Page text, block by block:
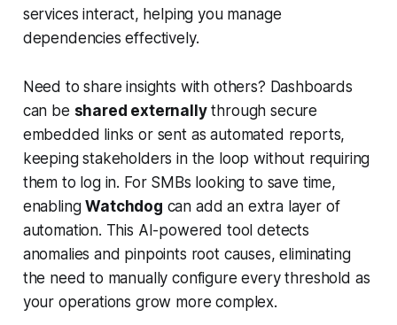
services interact, helping you manage
dependencies effectively.
Need to share insights with others? Dashboards
can be shared externallythrough secure
embedded links or sent as automated reports,
keeping stakeholders in the loop without requiring
them to log in. For SMBs looking to save time,
enablingWatchdog can add an extra layer of
automation. This AI-powered tool detects
anomalies and pinpoints root causes, eliminating
the need to manually configure every threshold as
your operations grow more complex.